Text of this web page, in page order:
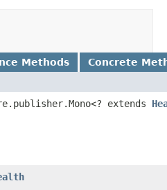
Methods Concrete
extends